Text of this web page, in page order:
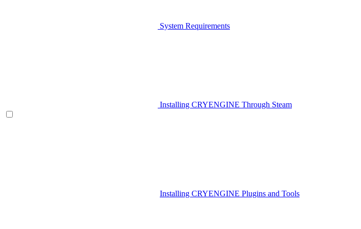
System Requirements
Installing CRYENGINE Through Steam
Installing CRYENGINE Plugins and Tools